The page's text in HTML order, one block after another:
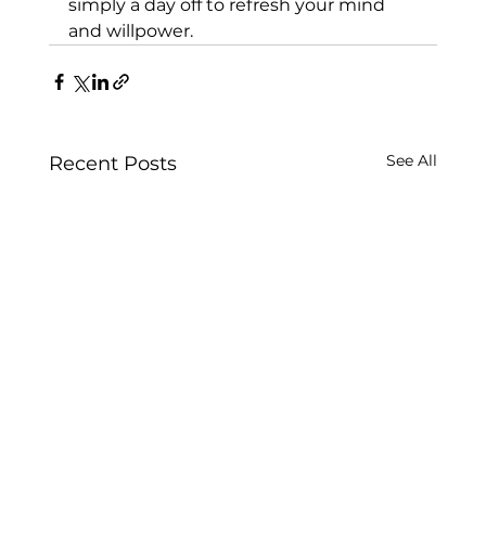
simply a day off to refresh your mind
and willpower.
Recent Posts See All